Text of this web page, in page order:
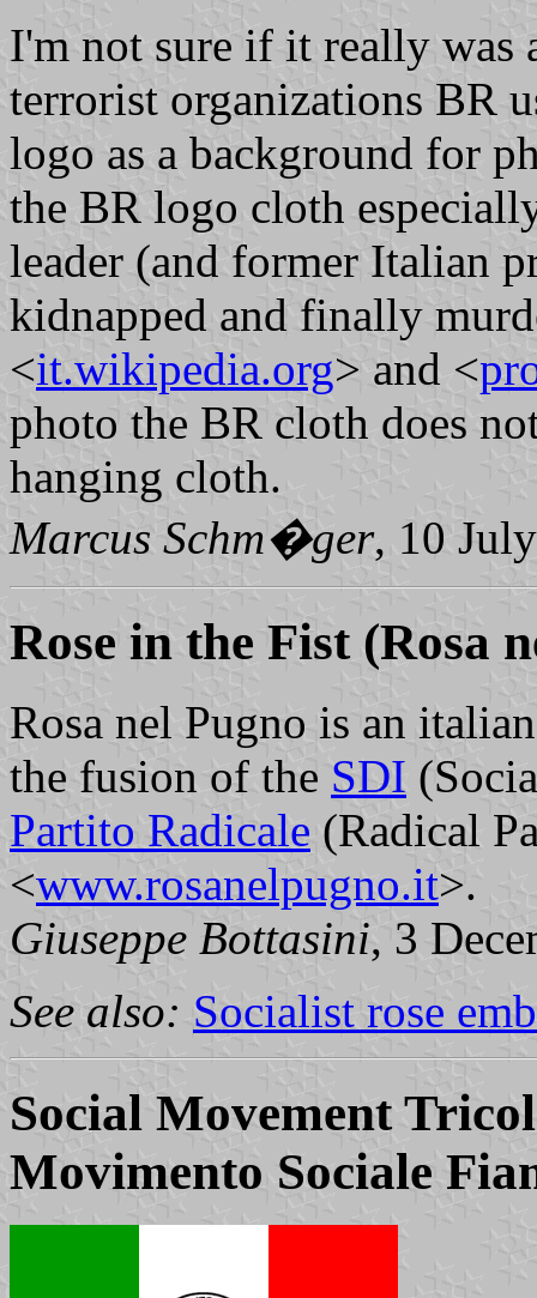
I'm not sure if it really was
terrorist organizations BR
logo as a background for
the BR logo cloth
leader (and former Italian
kidnapped and finally
<it.wikipedia.org> and <
photo the BR cloth does
hanging cloth.
Marcus Schm�ger, 10
Rose in the Fist (Rosa
Rosa nel Pugno is an
the fusion of the SDI
Partito Radicale (Radical
<www.rosanelpugno.it>.
Giuseppe Bottasini, 3
See also: Socialist rose
Social Movement
Movimento Sociale